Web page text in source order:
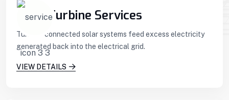
Wind Turbine Services
Turbine-connected solar systems feed excess electricity
generated back into the electrical grid.
VIEW DETAILS